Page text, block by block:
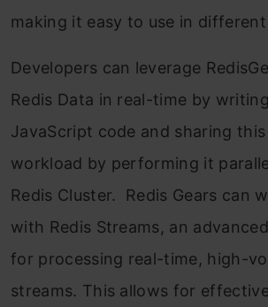
making it easy to use in different
Developers can leverage
Redis Data in real-time by
JavaScript code and sharing
workload by performing it
Redis Cluster. Redis Gears can
with Redis Streams, an
for processing real-time, high-
streams. This allows for